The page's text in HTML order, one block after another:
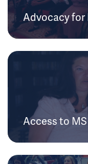
Advocacy
Access to